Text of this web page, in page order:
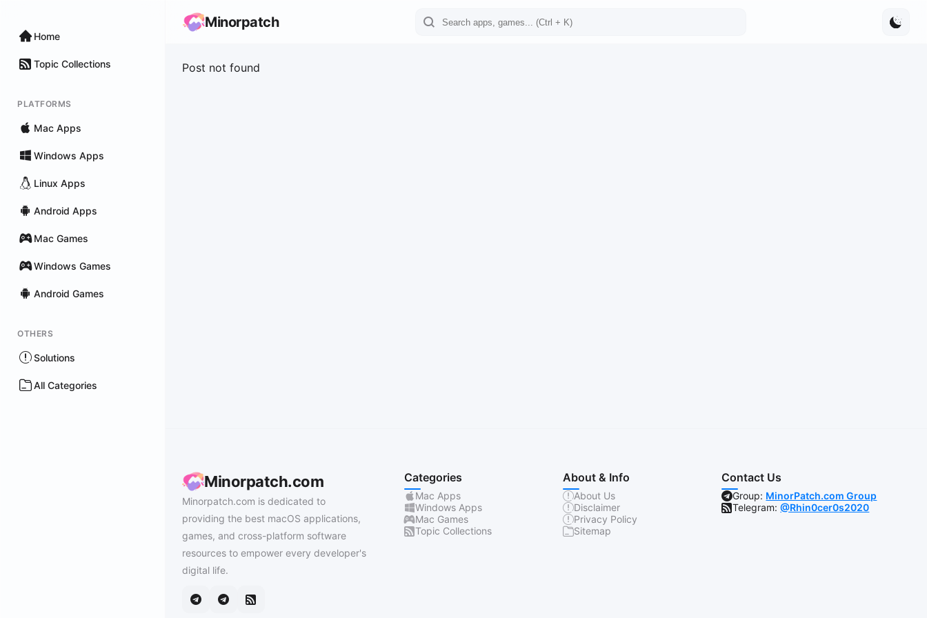
Home
Topic Collections
PLATFORMS
Mac Apps
Windows Apps
Linux Apps
Android Apps
Mac Games
Windows Games
Android Games
OTHERS
Solutions
All Categories
Minorpatch
Post not found
Minorpatch.com
Minorpatch.com is dedicated to
providing the best macOS applications,
games, and cross-platform software
resources to empower every developer's
digital life.
Categories
Mac Apps
Windows Apps
Mac Games
Topic Collections
About & Info
About Us
Disclaimer
Privacy Policy
Sitemap
Contact Us
Group: MinorPatch.com Group
Telegram:@Rhin0cer0s2020